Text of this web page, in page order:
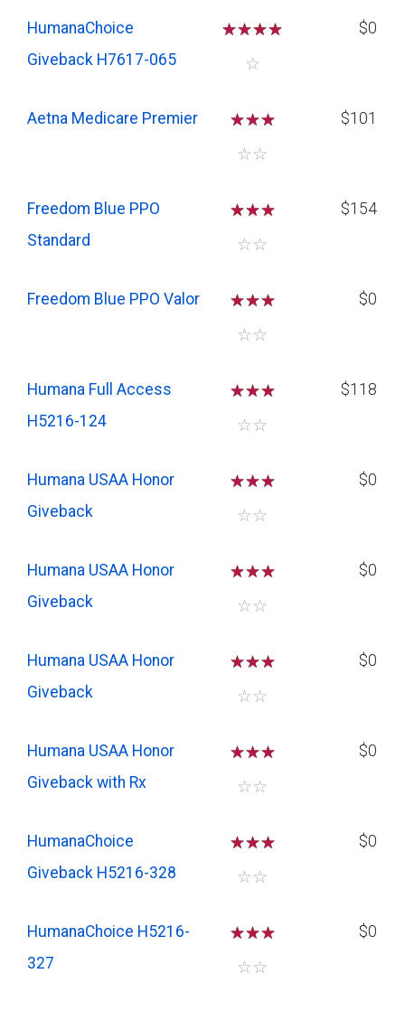
HumanaChoice
Giveback H7617-065
☆☆☆☆
☆
$0
Aetna Medicare Premier ☆☆☆
☆☆
$101
Freedom Blue PPO
Standard
☆☆☆
☆☆
$154
Freedom Blue PPO Valor ☆☆☆
☆☆
$0
Humana Full Access
H5216-124
☆☆☆
☆☆
$118
Humana USAA Honor
Giveback
☆☆☆
☆☆
$0
Humana USAA Honor
Giveback
☆☆☆
☆☆
$0
Humana USAA Honor
Giveback
☆☆☆
☆☆
$0
Humana USAA Honor
Giveback with Rx
☆☆☆
☆☆
$0
HumanaChoice
Giveback H5216-328
☆☆☆
☆☆
$0
HumanaChoice H5216-
327
☆☆☆
☆☆
$0